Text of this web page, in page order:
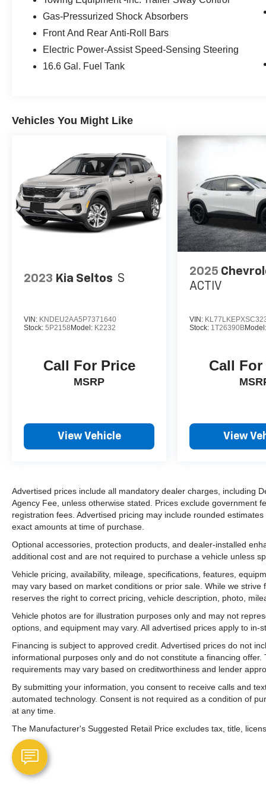
fees, finance charges, documentation charges,
dealer fees, and any other fees required by law.
Gas-Pressurized Shock Absorbers
Front And Rear Anti-Roll Bars
Electric Power-Assist Speed-Sensing Steering
16.6 Gal. Fuel Tank
Vehicles You Might Like
2023 Kia Seltos S
VIN: KNDEU2AA5P7371640
Stock: 5P2158Model: K2232
Call For Price
MSRP
View Vehicle
2025
ACTIV
VIN:
Stock: 1T26390BModel:
Call
View
Advertised prices include all mandatory dealer charges, including
Agency Fee, unless otherwise stated. Prices exclude government
registration fees. Advertised pricing may include rounded
exact amounts at time of purchase.
Optional accessories, protection products, and dealer-installed
additional cost and are not required to purchase a vehicle unless
Vehicle pricing, availability, mileage, specifications, features,
may vary based on market conditions or prior sale. While we
reserves the right to correct pricing, vehicle description, photo,
Vehicle photos are for illustration purposes only and may not
options, and equipment may vary. All advertised prices apply to in-
Financing is subject to approved credit. Advertised prices do not
informational purposes only and do not constitute a financing
requirements may vary based on creditworthiness and lender
By submitting your information, you consent to receive calls and
automated technology. Consent is not required as a condition of
at any time.
The Manufacturer's Suggested Retail Price excludes tax, title,